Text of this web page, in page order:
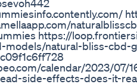
https://
models/natural-bliss-
calendar/2023/07/
side-effects-does-it-